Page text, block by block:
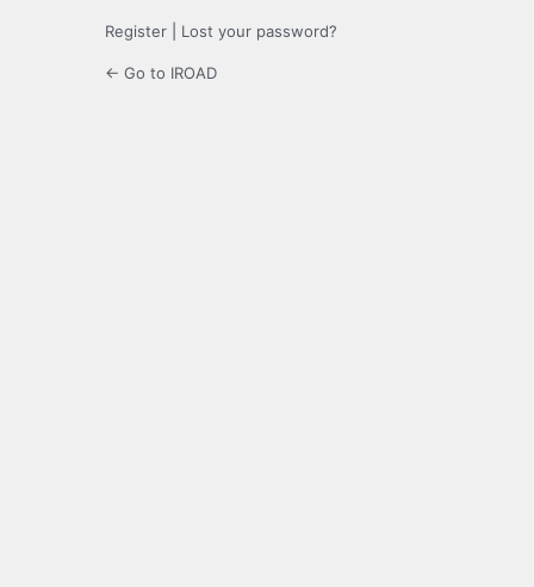
Register Lost your password?
← Go to IROAD